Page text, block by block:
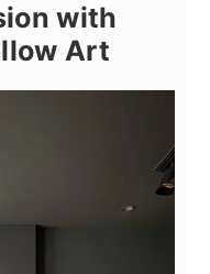
with
Art